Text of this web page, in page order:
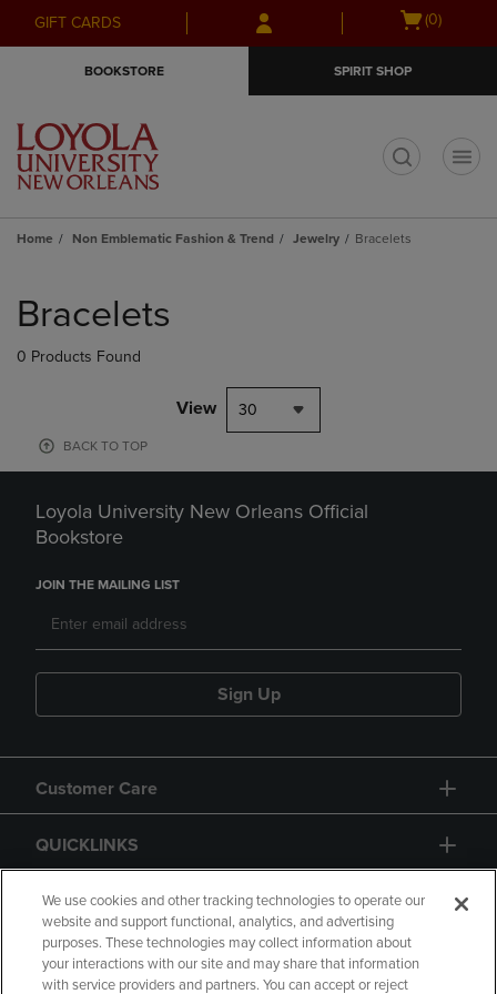
Skip
to
Skip
to
menu
GIFT CARDS
Open
(0)
BOOKSTORE SPIRIT SHOP
Home Non Emblematic Fashion & Trend Jewelry Bracelets
products
Bracelets
0 Products Found
View 30
BACK TO TOP
Loyola University New Orleans Official
Bookstore
JOIN THE MAILING LIST
Sign Up
Customer Care
QUICKLINKS
GIFT CARD
We use cookies and other tracking technologies to operate our
website and support functional, analytics, and advertising
purposes. These technologies may collect information about
your interactions with our site and may share that information
with service providers and partners. You can accept or reject